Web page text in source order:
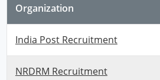
Organization
India Post Recruitment
NRDRM Recruitment